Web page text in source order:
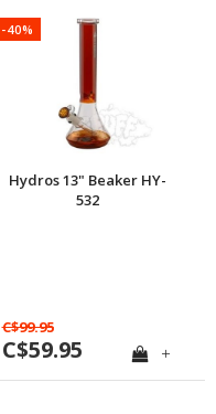
-40%
Hydros 13" Beaker HY-
532
C$99.95
C$59.95 +